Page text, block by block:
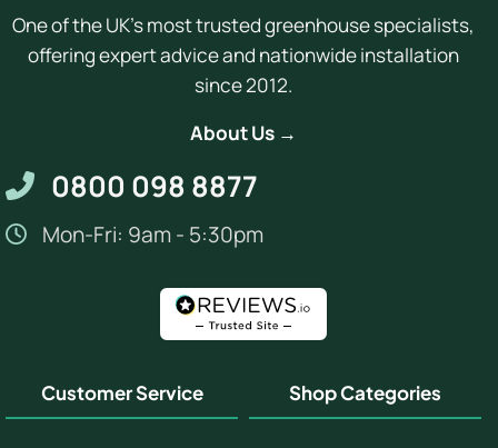
One of the UK's most trusted greenhouse specialists,
offering expert advice and nationwide installation
since 2012.
About Us →
0800 098 8877
Mon-Fri: 9am - 5:30pm
Customer Service Shop Categories